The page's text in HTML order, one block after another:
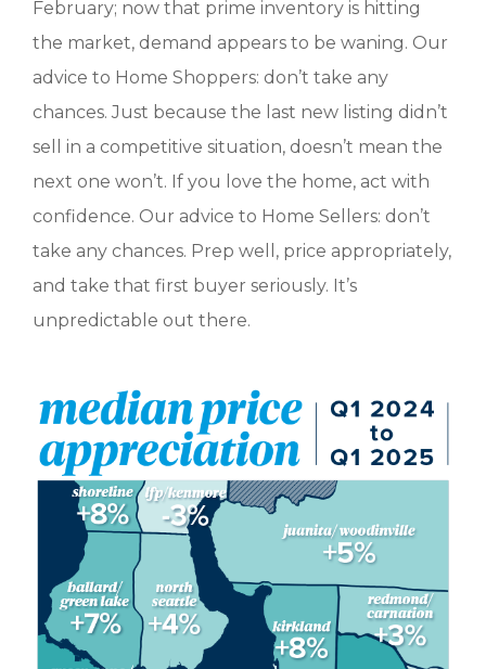
February; now that prime inventory is hitting
the market, demand appears to be waning. Our
advice to Home Shoppers: don’t take any
chances. Just because the last new listing didn’t
sell in a competitive situation, doesn’t mean the
next one won’t. If you love the home, act with
confidence. Our advice to Home Sellers: don’t
take any chances. Prep well, price appropriately,
and take that first buyer seriously. It’s
unpredictable out there.